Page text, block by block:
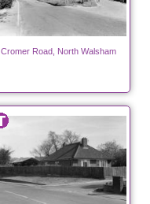
Cromer Road, North Walsham